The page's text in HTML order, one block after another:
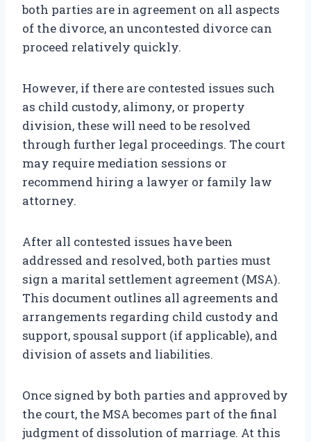
both parties are in agreement on all aspects
of the divorce, an uncontested divorce can
proceed relatively quickly.
However, if there are contested issues such
as child custody, alimony, or property
division, these will need to be resolved
through further legal proceedings. The court
may require mediation sessions or
recommend hiring a lawyer or family law
attorney.
After all contested issues have been
addressed and resolved, both parties must
sign a marital settlement agreement (MSA).
This document outlines all agreements and
arrangements regarding child custody and
support, spousal support (if applicable), and
division of assets and liabilities.
Once signed by both parties and approved by
the court, the MSA becomes part of the final
judgment of dissolution of marriage. At this